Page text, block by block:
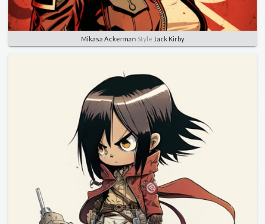
Mikasa Ackerman Style Jack Kirby